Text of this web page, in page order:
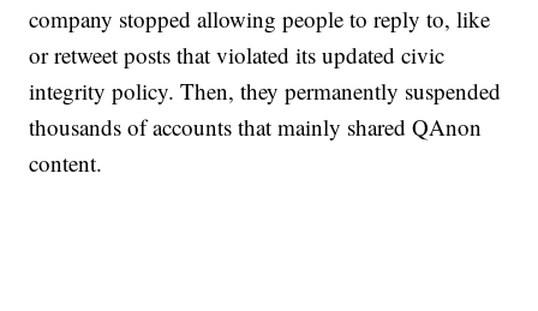
company stopped allowing people to reply to, like
or retweet posts that violated its updated civic
integrity policy. Then, they permanently suspended
thousands of accounts that mainly shared QAnon
content.